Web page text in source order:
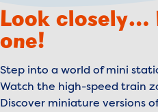
Look closely…
one!
Step into a world of mini
Watch the high-speed train
Discover miniature versions